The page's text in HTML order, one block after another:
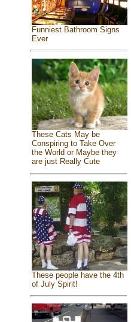
Funniest Bathroom Signs
Ever
These Cats May be
Conspiring to Take Over
the World or Maybe they
are just Really Cute
These people have the 4th
of July Spirit!